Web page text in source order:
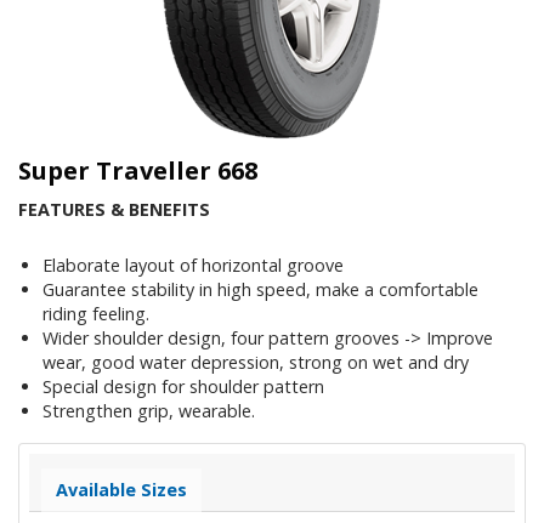
Super Traveller 668
FEATURES & BENEFITS
Elaborate layout of horizontal groove
Guarantee stability in high speed, make a comfortable
riding feeling.
Wider shoulder design, four pattern grooves -> Improve
wear, good water depression, strong on wet and dry
Special design for shoulder pattern
Strengthen grip, wearable.
Available Sizes